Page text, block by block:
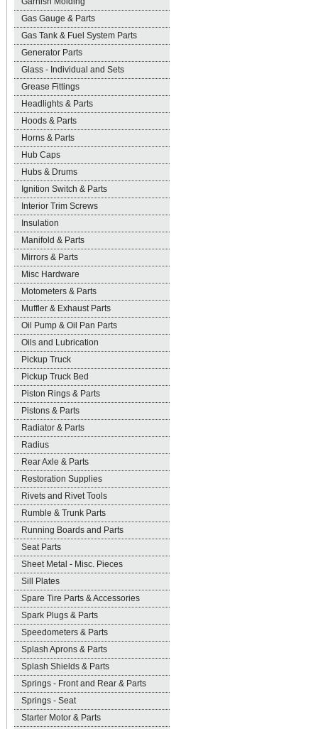
Gas Gauge & Parts
Gas Tank & Fuel System Parts
Generator Parts
Glass - Individual and Sets
Grease Fittings
Headlights & Parts
Hoods & Parts
Horns & Parts
Hub Caps
Hubs & Drums
Ignition Switch & Parts
Interior Trim Screws
Insulation
Manifold & Parts
Mirrors & Parts
Misc Hardware
Motometers & Parts
Muffler & Exhaust Parts
Oil Pump & Oil Pan Parts
Oils and Lubrication
Pickup Truck
Pickup Truck Bed
Piston Rings & Parts
Pistons & Parts
Radiator & Parts
Radius
Rear Axle & Parts
Restoration Supplies
Rivets and Rivet Tools
Rumble & Trunk Parts
Running Boards and Parts
Seat Parts
Sheet Metal - Misc. Pieces
Sill Plates
Spare Tire Parts & Accessories
Spark Plugs & Parts
Speedometers & Parts
Splash Aprons & Parts
Splash Shields & Parts
Springs - Front and Rear & Parts
Springs - Seat
Starter Motor & Parts